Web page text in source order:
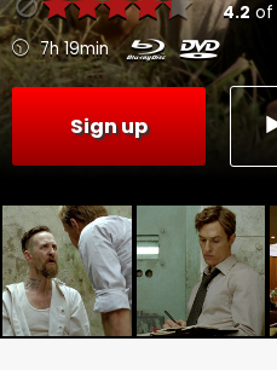
4.2 of
7h 19min
Sign up